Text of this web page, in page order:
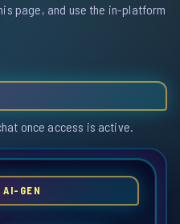
page, and use the in-platform
once access is active.
GEN